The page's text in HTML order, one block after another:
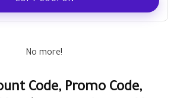
No more!
Code, Promo Code,